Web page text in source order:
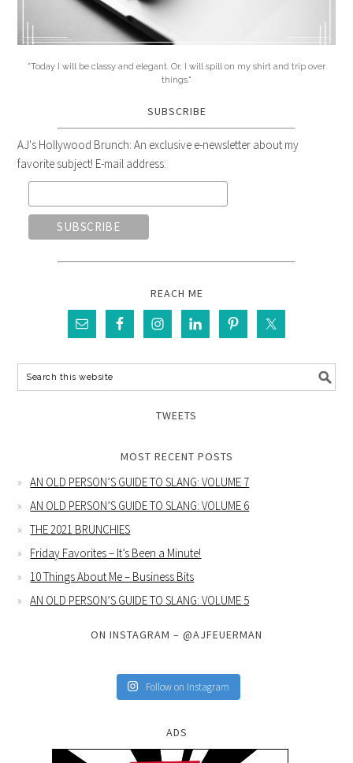
"Today I will be classy and elegant. Or, I will spill on my shirt and trip over
things."
SUBSCRIBE
AJ's Hollywood Brunch: An exclusive e-newsletter about my
favorite subject! E-mail address:
REACH ME
TWEETS
MOST RECENT POSTS
AN OLD PERSON’S GUIDE TO SLANG: VOLUME 7
AN OLD PERSON’S GUIDE TO SLANG: VOLUME 6
THE 2021 BRUNCHIES
Friday Favorites – It’s Been a Minute!
10 Things About Me – Business Bits
AN OLD PERSON’S GUIDE TO SLANG: VOLUME 5
ON INSTAGRAM – @AJFEUERMAN
Follow on Instagram
ADS